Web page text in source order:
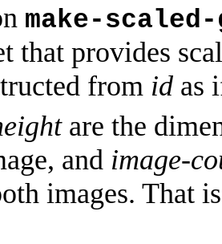
make-
that provides
from id as
are the
and image-
images. That